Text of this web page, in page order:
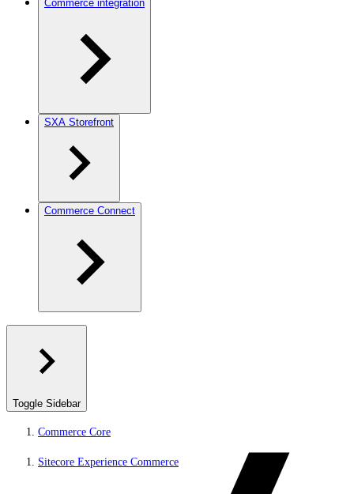
Commerce integration
SXA Storefront
Commerce Connect
Toggle Sidebar
Commerce Core
Sitecore Experience Commerce